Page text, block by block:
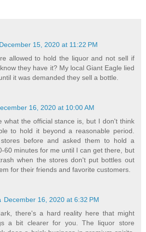
December 15, 2020 at 11:22 PM
allowed to hold the liquor and not sell if
they have it? My local Giant Eagle lied
it was demanded they sell a bottle.
16, 2020 at 10:00 AM
what the official stance is, but I don't think
to hold it beyond a reasonable period.
before and asked them to hold a
60 minutes for me until I can get there, but
when the stores don't put bottles out
for their friends and favorite customers.
December 16, 2020 at 6:32 PM
there's a hard reality here that might
a bit clearer for you. The liquor store